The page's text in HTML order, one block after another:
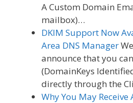
A Custom Domain
mailbox)…
DKIM Support Now
Area DNS Manager
announce that you
(DomainKeys
directly through the
Why You May